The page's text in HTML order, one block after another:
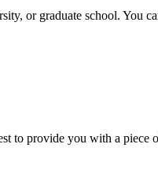
or graduate school. You
to provide you with a